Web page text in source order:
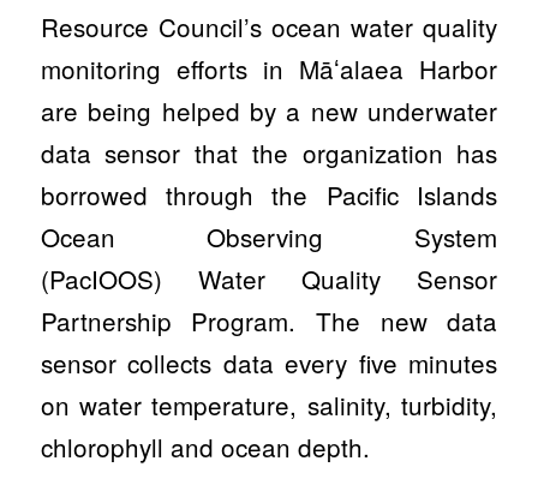
Resource Council’s ocean water quality
monitoring efforts in Māʻalaea Harbor
are being helped by a new underwater
data sensor that the organization has
borrowed through the Pacific Islands
Ocean Observing System
(PacIOOS) Water Quality Sensor
Partnership Program. The new data
sensor collects data every five minutes
on water temperature, salinity, turbidity,
chlorophyll and ocean depth.